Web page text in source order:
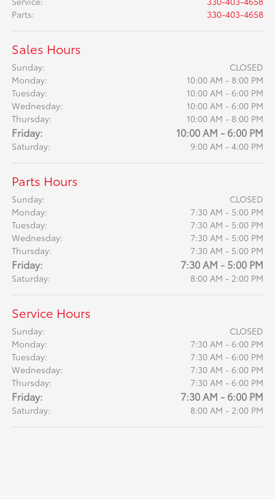
Parts: 330-403-4658
Sales Hours
Sunday:
CLOSED
Monday:
10:00 AM - 8:00 PM
Tuesday:
10:00 AM - 6:00 PM
Wednesday:
10:00 AM - 6:00 PM
Thursday:
10:00 AM - 8:00 PM
Friday: 10:00 AM - 6:00 PM
Saturday: 9:00 AM - 4:00 PM
Parts Hours
Sunday:
CLOSED
Monday:
7:30 AM - 5:00 PM
Tuesday:
7:30 AM - 5:00 PM
Wednesday:
7:30 AM - 5:00 PM
Thursday:
7:30 AM - 5:00 PM
Friday: 7:30 AM - 5:00 PM
Saturday: 8:00 AM - 2:00 PM
Service Hours
Sunday:
CLOSED
Monday:
7:30 AM - 6:00 PM
Tuesday:
7:30 AM - 6:00 PM
Wednesday:
7:30 AM - 6:00 PM
Thursday:
7:30 AM - 6:00 PM
Friday: 7:30 AM - 6:00 PM
Saturday: 8:00 AM - 2:00 PM